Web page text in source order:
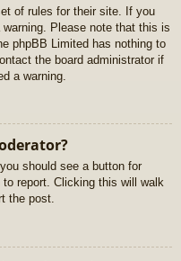
of rules for their site. If you
Please note that this is
phpBB Limited has nothing to
the board administrator if
a warning.
should see a button for
report. Clicking this will walk
the post.